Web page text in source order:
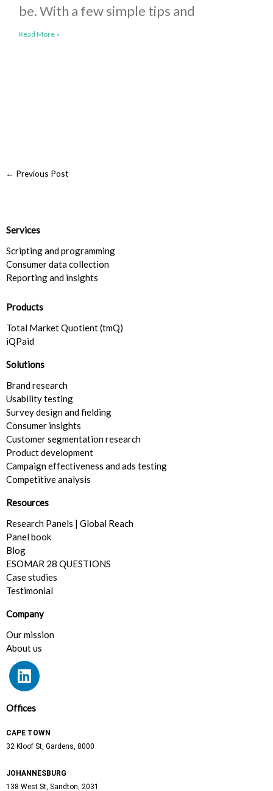
be. With a few simple tips and
Read More »
← Previous Post
Services
Scripting and programming
Consumer data collection
Reporting and insights
Products
Total Market Quotient (tmQ)
iQPaid
Solutions
Brand research
Usability testing
Survey design and fielding
Consumer insights​
Customer segmentation research​
Product development
Campaign effectiveness and ads testing
Competitive analysis
Resources
Research Panels | Global Reach
Panel book
Blog
ESOMAR 28 QUESTIONS
Case studies
Testimonial
Company
Our mission
About us
L
i
n
k
d
i
n
Offices
CAPE TOWN
32 Kloof St, Gardens, 8000
JOHANNESBURG
138 West St, Sandton, 2031